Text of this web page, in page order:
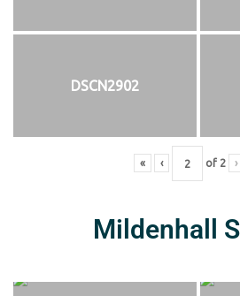
DSCN2902
« ‹ of 2 ›
Mildenhall